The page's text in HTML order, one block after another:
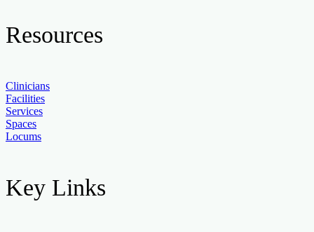
Resources
Clinicians
Facilities
Services
Spaces
Locums
Key Links